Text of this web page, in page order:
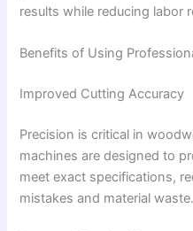
results while reducing labor
Benefits of Using
Improved Cutting Accuracy
Precision is critical in
machines are designed to
meet exact specifications,
mistakes and material waste.